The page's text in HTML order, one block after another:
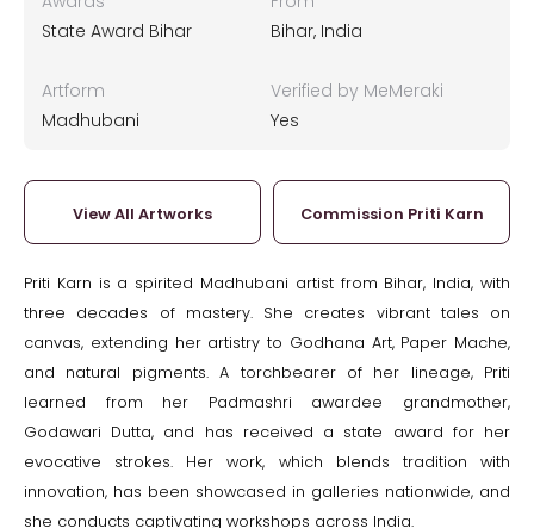
State Award Bihar
Bihar, India
Artform
Madhubani
Verified by MeMeraki
Yes
View All Artworks Commission Priti Karn
Priti Karn is a spirited Madhubani artist from Bihar, India, with
three decades of mastery. She creates vibrant tales on
canvas, extending her artistry to Godhana Art, Paper Mache,
and natural pigments. A torchbearer of her lineage, Priti
learned from her Padmashri awardee grandmother,
Godawari Dutta, and has received a state award for her
evocative strokes. Her work, which blends tradition with
innovation, has been showcased in galleries nationwide, and
she conducts captivating workshops across India.